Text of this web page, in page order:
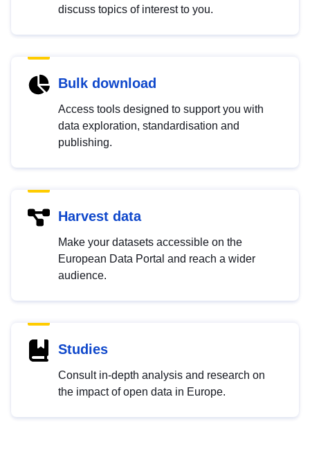
discuss topics of interest to you.
Bulk download
Access tools designed to support you with
data exploration, standardisation and
publishing.
Harvest data
Make your datasets accessible on the
European Data Portal and reach a wider
audience.
Studies
Consult in-depth analysis and research on
the impact of open data in Europe.